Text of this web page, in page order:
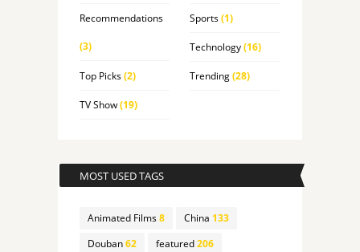
Recommendations
(3)
Sports(1)
Technology(16)
Top Picks(2) Trending(28)
TV Show(19)
MOST USED TAGS
Animated Films8 China 133
Douban62 featured206